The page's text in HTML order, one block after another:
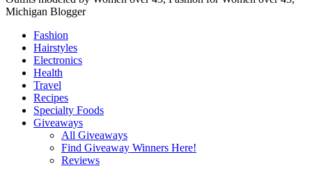
Michigan Blogger
Fashion
Hairstyles
Electronics
Health
Travel
Recipes
Specialty Foods
Giveaways
All Giveaways
Find Giveaway Winners Here!
Reviews